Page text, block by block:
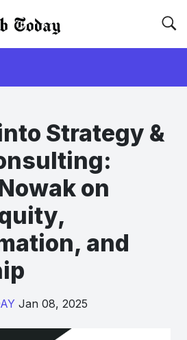
Strategy &
on
and
Jan 08, 2025